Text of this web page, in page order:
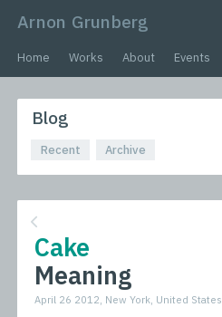
Arnon Grunberg
Home Works About Events
Blog
Recent Archive
Cake
Meaning
April 26 2012, New York, United States